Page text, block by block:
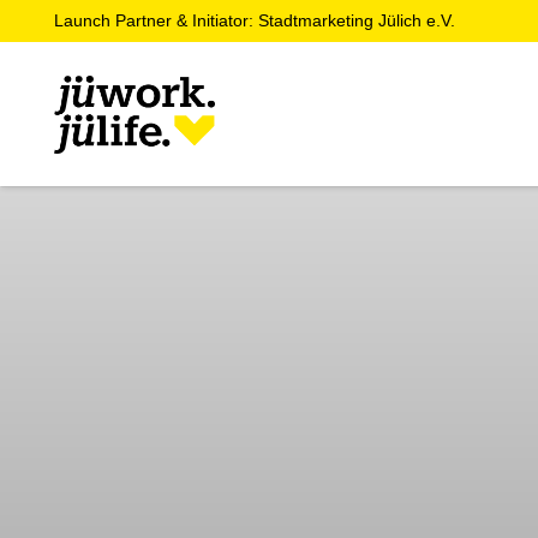
Launch Partner & Initiator: Stadtmarketing Jülich e.V.